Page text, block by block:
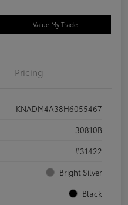
Value My Trade
Pricing
KNADM4A38H6055467
30810B
#31422
Bright Silver
Black